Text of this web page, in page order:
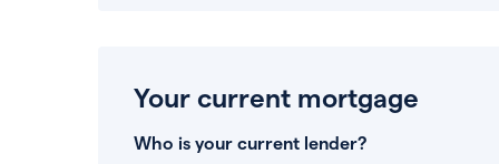
Your current mortgage
Who is your current lender?